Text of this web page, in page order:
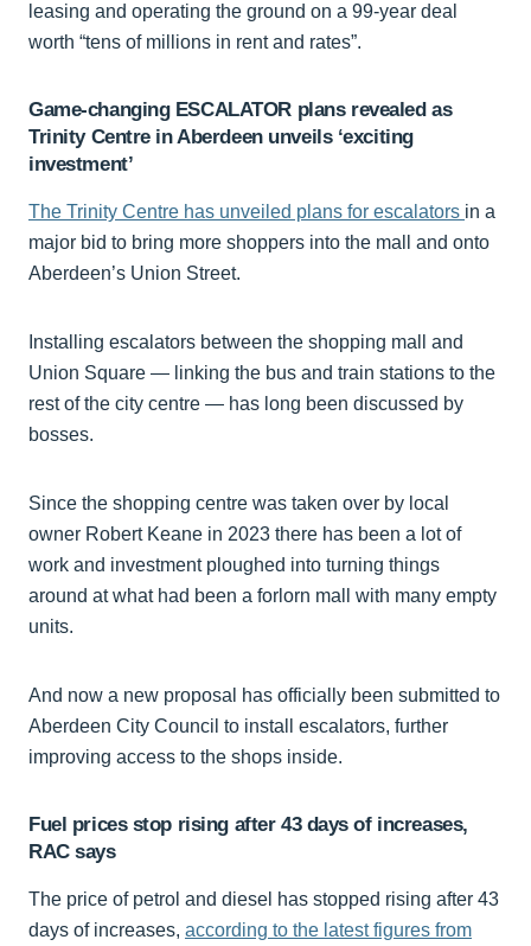
leasing and operating the ground on a 99-year deal
worth “tens of millions in rent and rates”.
Game-changing ESCALATOR plans revealed as
Trinity Centre in Aberdeen unveils ‘exciting
investment’
The Trinity Centre has unveiled plans for escalators in a
major bid to bring more shoppers into the mall and onto
Aberdeen’s Union Street.
Installing escalators between the shopping mall and
Union Square — linking the bus and train stations to the
rest of the city centre — has long been discussed by
bosses.
Since the shopping centre was taken over by local
owner Robert Keane in 2023 there has been a lot of
work and investment ploughed into turning things
around at what had been a forlorn mall with many empty
units.
And now a new proposal has officially been submitted to
Aberdeen City Council to install escalators, further
improving access to the shops inside.
Fuel prices stop rising after 43 days of increases,
RAC says
The price of petrol and diesel has stopped rising after 43
days of increases, according to the latest figures from